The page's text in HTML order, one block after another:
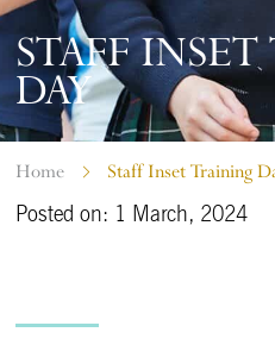
STAFF
DAY
Home Staff Inset Training
Posted on: 1 March, 2024